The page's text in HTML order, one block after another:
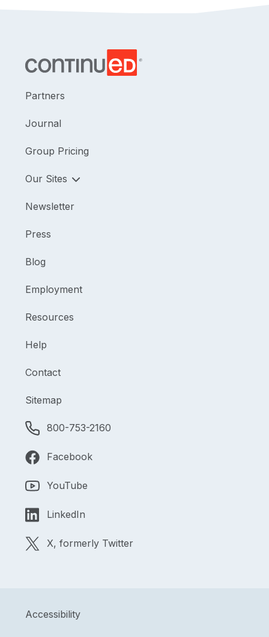
Partners
Journal
Group Pricing
Our Sites
Newsletter
Press
Blog
Employment
Resources
Help
Contact
Sitemap
800-753-2160
Facebook
YouTube
LinkedIn
X, formerly Twitter
Accessibility